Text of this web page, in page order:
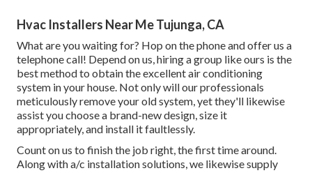
Hvac Installers Near Me Tujunga, CA
What are you waiting for? Hop on the phone and offer us a
telephone call! Depend on us, hiring a group like ours is the
best method to obtain the excellent air conditioning
system in your house. Not only will our professionals
meticulously remove your old system, yet they'll likewise
assist you choose a brand-new design, size it
appropriately, and install it faultlessly.
Count on us to finish the job right, the first time around.
Along with a/c installation solutions, we likewise supply